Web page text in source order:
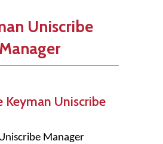
Uniscribe
Manager
Keyman Uniscribe
Manager